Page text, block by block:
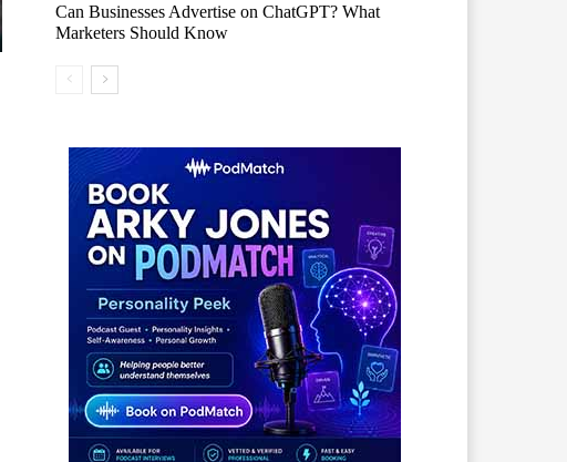
Can Businesses Advertise on ChatGPT? What
Marketers Should Know